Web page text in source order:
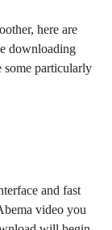
here are
downloading
some particularly
and fast
video you